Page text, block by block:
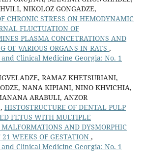
NIKOLOZ GONGADZE,
CHRONIC STRESS ON HEMODYNAMIC
FLUCTUATION OF
PLASMA CONCETRATIONS AND
OF VARIOUS ORGANS IN RATS ,
Clinical Medicine Georgia: No. 1
RAMAZ KHETSURIANI,
NANA KIPIANI, NINO KHVICHIA,
ARABULI, ANZOR
HISTOSTRUCTURE OF DENTAL PULP
FETUS WITH MULTIPLE
AND DYSMORPHIC
WEEKS OF GESTATION ,
Clinical Medicine Georgia: No. 1